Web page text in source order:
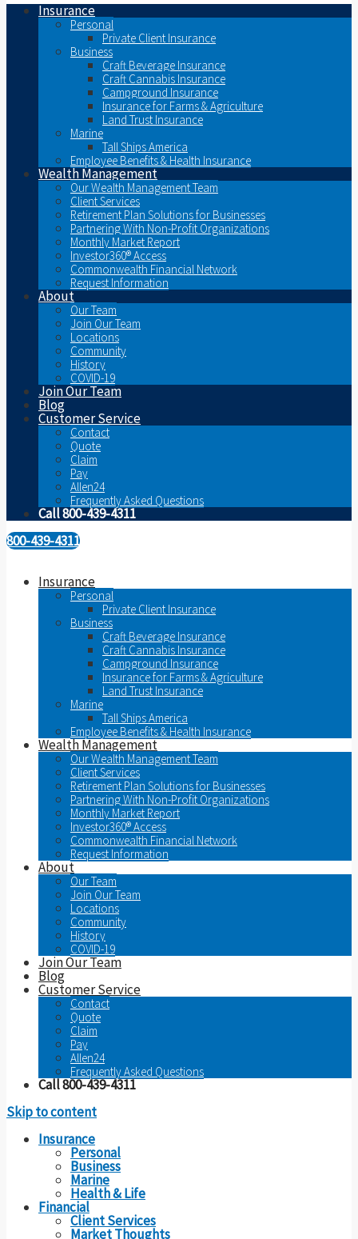
Insurance
Personal
Private Client Insurance
Business
Craft Beverage Insurance
Craft Cannabis Insurance
Campground Insurance
Insurance for Farms & Agriculture
Land Trust Insurance
Marine
Tall Ships America
Employee Benefits & Health Insurance
Wealth Management
Our Wealth Management Team
Client Services
Retirement Plan Solutions for Businesses
Partnering With Non-Profit Organizations
Monthly Market Report
Investor360® Access
Commonwealth Financial Network
Request Information
About
Our Team
Join Our Team
Locations
Community
History
COVID-19
Join Our Team
Blog
Customer Service
Contact
Quote
Claim
Pay
Allen24
Frequently Asked Questions
Call 800-439-4311
800-439-4311
Insurance
Personal
Private Client Insurance
Business
Craft Beverage Insurance
Craft Cannabis Insurance
Campground Insurance
Insurance for Farms & Agriculture
Land Trust Insurance
Marine
Tall Ships America
Employee Benefits & Health Insurance
Wealth Management
Our Wealth Management Team
Client Services
Retirement Plan Solutions for Businesses
Partnering With Non-Profit Organizations
Monthly Market Report
Investor360® Access
Commonwealth Financial Network
Request Information
About
Our Team
Join Our Team
Locations
Community
History
COVID-19
Join Our Team
Blog
Customer Service
Contact
Quote
Claim
Pay
Allen24
Frequently Asked Questions
Call 800-439-4311
Skip to content
Insurance
Personal
Business
Marine
Health & Life
Financial
Client Services
Market Thoughts